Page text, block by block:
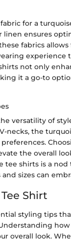
for a
ensures
fabrics
not only
it a go-to
versatility of
necks, the
the overall
tee shirts is a
sizes can
Shirt
styling tips
overall look.